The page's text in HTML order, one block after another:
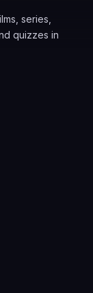
series,
quizzes in